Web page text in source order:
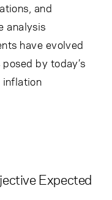
and
analysis
have evolved
by today’s
inflation
Expected